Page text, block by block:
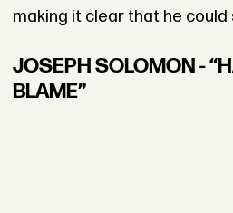
making it clear that he could
JOSEPH SOLOMON -
BLAME”